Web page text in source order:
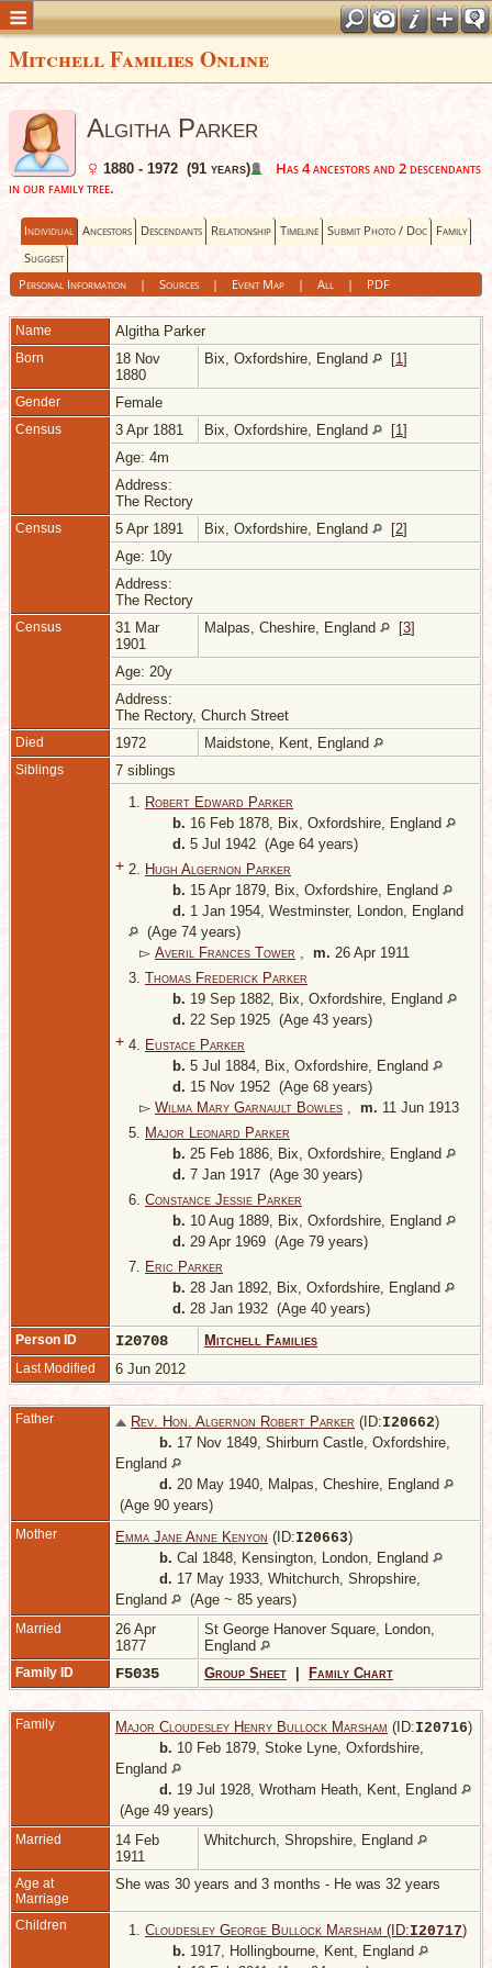
Mitchell Families Online
Algitha Parker
1880 - 1972 (91 years)
Has 4 ancestors and 2 descendants
in our family tree.
Individual Ancestors Descendants Relationship Timeline Submit Photo / Doc Family
Suggest
Personal Information| Sources| Event Map| All| PDF
Name Algitha Parker
Born
18 Nov
1880
Bix, Oxfordshire, England [1]
Gender Female
Census 3 Apr 1881 Bix, Oxfordshire, England [1]
Age: 4m
Address:
The Rectory
Census 5 Apr 1891 Bix, Oxfordshire, England [2]
Age: 10y
Address:
The Rectory
Census
31 Mar
1901
Malpas, Cheshire, England [3]
Age: 20y
Address:
The Rectory, Church Street
Died 1972 Maidstone, Kent, England
Siblings
7 siblings
1. Robert Edward Parker
b. 16 Feb 1878, Bix, Oxfordshire, England
d. 5 Jul 1942 (Age 64 years)
+ 2. Hugh Algernon Parker
b. 15 Apr 1879, Bix, Oxfordshire, England
d. 1 Jan 1954, Westminster, London, England
(Age 74 years)
▻ Averil Frances Tower , m. 26 Apr 1911
3. Thomas Frederick Parker
b. 19 Sep 1882, Bix, Oxfordshire, England
d. 22 Sep 1925 (Age 43 years)
+ 4. Eustace Parker
b. 5 Jul 1884, Bix, Oxfordshire, England
d. 15 Nov 1952 (Age 68 years)
▻ Wilma Mary Garnault Bowles , m. 11 Jun 1913
5. Major Leonard Parker
b. 25 Feb 1886, Bix, Oxfordshire, England
d. 7 Jan 1917 (Age 30 years)
6. Constance Jessie Parker
b. 10 Aug 1889, Bix, Oxfordshire, England
d. 29 Apr 1969 (Age 79 years)
7. Eric Parker
b. 28 Jan 1892, Bix, Oxfordshire, England
d. 28 Jan 1932 (Age 40 years)
Person ID I20708 Mitchell Families
Last Modified 6 Jun 2012
Father Rev. Hon. Algernon Robert Parker (ID:I20662)
b. 17 Nov 1849, Shirburn Castle, Oxfordshire,
England
d. 20 May 1940, Malpas, Cheshire, England
(Age 90 years)
Mother Emma Jane Anne Kenyon (ID:I20663)
b. Cal 1848, Kensington, London, England
d. 17 May 1933, Whitchurch, Shropshire,
England
(Age ~ 85 years)
Married
26 Apr
1877
St George Hanover Square, London,
England
Family ID F5035 Group Sheet Family Chart
Family Major Cloudesley Henry Bullock Marsham (ID:I20716)
b. 10 Feb 1879, Stoke Lyne, Oxfordshire,
England
d. 19 Jul 1928, Wrotham Heath, Kent, England
(Age 49 years)
Married
14 Feb
1911
Whitchurch, Shropshire, England
Age at
Marriage
She was 30 years and 3 months - He was 32 years
Children 1. Cloudesley George Bullock Marsham (ID:I20717)
b. 1917, Hollingbourne, Kent, England